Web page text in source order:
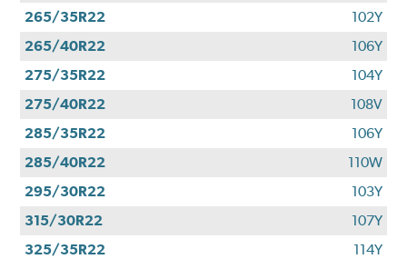
265/35R22
102Y
265/40R22
106Y
275/35R22
104Y
275/40R22
108V
285/35R22
106Y
285/40R22
110W
295/30R22
103Y
315/30R22
107Y
325/35R22
114Y